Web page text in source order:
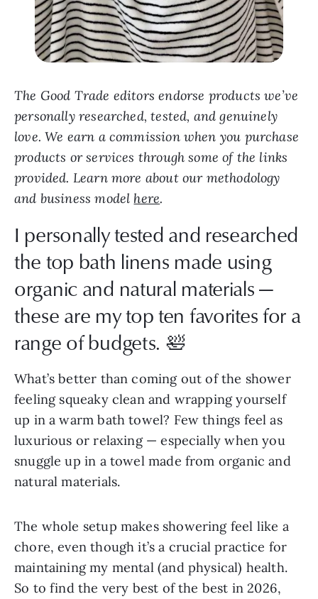
The Good Trade editors endorse products we’ve
personally researched, tested, and genuinely
love. We earn a commission when you purchase
products or services through some of the links
provided. Learn more about our methodology
and business model here.
I personally tested and researched
the top bath linens made using
organic and natural materials —
these are my top ten favorites for a
range of budgets. 🛀
What’s better than coming out of the shower
feeling squeaky clean and wrapping yourself
up in a warm bath towel? Few things feel as
luxurious or relaxing — especially when you
snuggle up in a towel made from organic and
natural materials.
The whole setup makes showering feel like a
chore, even though it’s a crucial practice for
maintaining my mental (and physical) health.
So to find the very best of the best in 2026,